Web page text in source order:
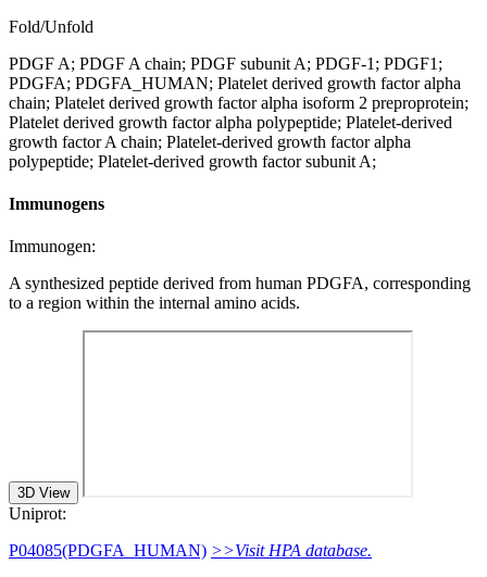
Fold/Unfold
PDGF A; PDGF A chain; PDGF subunit A; PDGF-1; PDGF1;
PDGFA; PDGFA_HUMAN; Platelet derived growth factor alpha
chain; Platelet derived growth factor alpha isoform 2 preproprotein;
Platelet derived growth factor alpha polypeptide; Platelet-derived
growth factor A chain; Platelet-derived growth factor alpha
polypeptide; Platelet-derived growth factor subunit A;
Immunogens
Immunogen:
A synthesized peptide derived from human PDGFA, corresponding
to a region within the internal amino acids.
3D View
Uniprot:
P04085(PDGFA_HUMAN) >>Visit HPA database.